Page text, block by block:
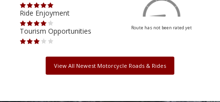
Ride Enjoyment
Tourism Opportunities
Route has not been rated yet
View All Newest Motorcycle Roads & Rides